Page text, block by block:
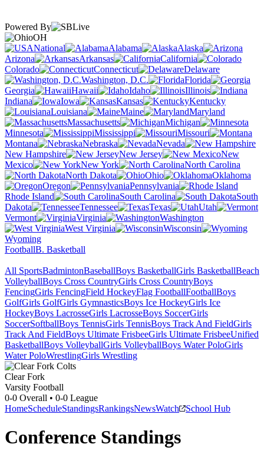
Powered By
OH
National
Alabama
Alaska
Arizona
Arkansas
California
Colorado
Connecticut
Delaware
Washington, D.C.
Florida
Georgia
Hawaii Idaho
Illinois
Indiana
Iowa Kansas
Kentucky
Louisiana
Maine
Maryland
Massachusetts
Michigan
Minnesota
Mississippi
Missouri
Montana
Nebraska
Nevada
New Hampshire
New Jersey
New
Mexico
New York
North Carolina
North Dakota
Ohio
Oklahoma
Oregon
Pennsylvania
Rhode Island
South Carolina
South
Dakota
Tennessee Texas
Utah
Vermont
Virginia
Washington
West Virginia
Wisconsin
Wyoming
FootballB. Basketball
All SportsBadmintonBaseballBoys BasketballGirls BasketballBeach
VolleyballBoys Cross CountryGirls Cross CountryBoys
FencingGirls FencingField HockeyFlag FootballFootballBoys
GolfGirls GolfGirls GymnasticsBoys Ice HockeyGirls Ice
HockeyBoys LacrosseGirls LacrosseBoys SoccerGirls
SoccerSoftballBoys TennisGirls TennisBoys Track And FieldGirls
Track And FieldBoys Ultimate FrisbeeGirls Ultimate FrisbeeUnified
BasketballBoys VolleyballGirls VolleyballBoys Water PoloGirls
Water PoloWrestlingGirls Wrestling
Clear Fork
Varsity Football
0-0 Overall • 0-0 League
HomeScheduleStandingsRankingsNewsWatch School Hub
Conference Standings